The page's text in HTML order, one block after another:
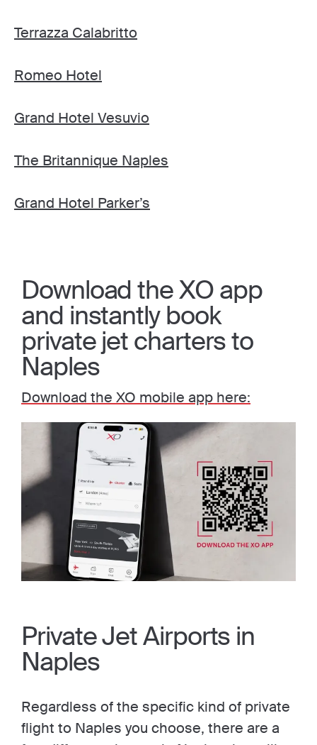
Terrazza Calabritto
Romeo Hotel
Grand Hotel Vesuvio
The Britannique Naples
Grand Hotel Parker’s
Download the XO app
and instantly book
private jet charters to
Naples
Download the XO mobile app here:
Private Jet Airports in
Naples
Regardless of the specific kind of private
flight to Naples you choose, there are a